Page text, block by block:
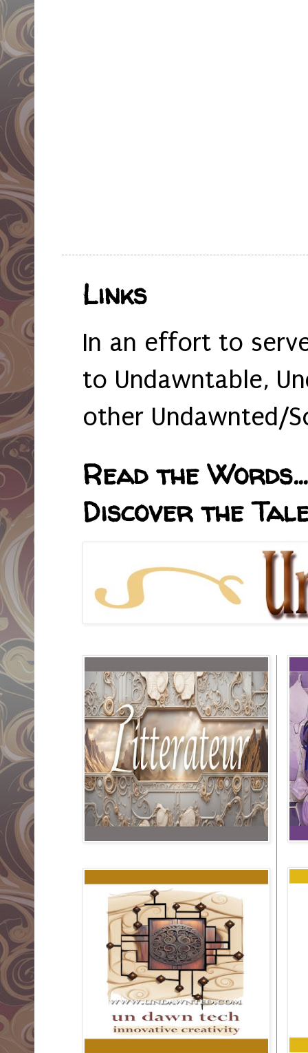
Links
In an effort to
to Undawntable,
other Undawnted/
Read the
Discover the